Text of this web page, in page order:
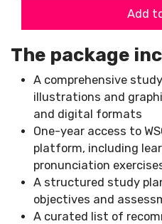
Add
The package
A comprehensive
illustrations and
and digital formats
One-year access to
platform, including
pronunciation
A structured study
objectives and
A curated list of